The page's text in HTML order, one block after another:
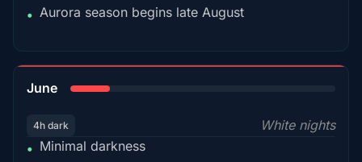
• Aurora season begins late August
June
4h dark
White nights
• Minimal darkness